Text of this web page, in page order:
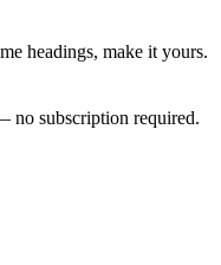
headings, make it yours.
no subscription required.